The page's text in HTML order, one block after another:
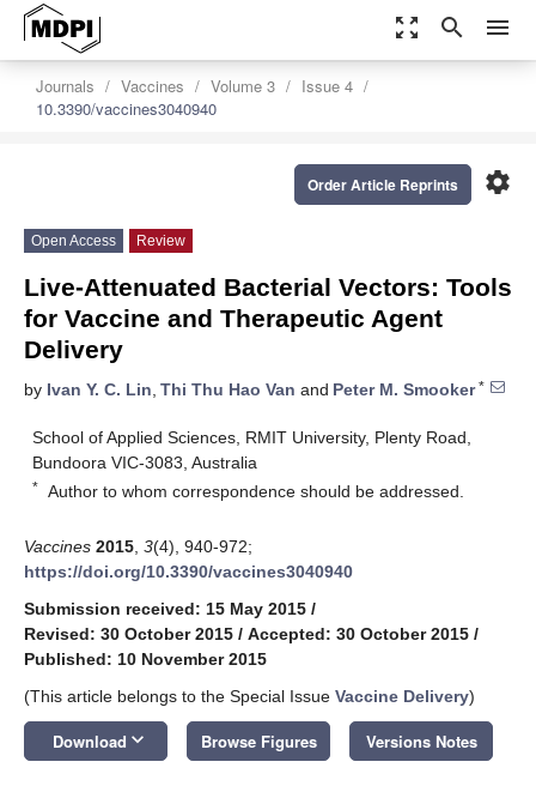
zoom_out_map search menu
Journals Vaccines Volume 3
Issue 4
10.3390/vaccines3040940
settings
Order Article Reprints
Open Access Review
Live-Attenuated Bacterial Vectors: Tools
for Vaccine and Therapeutic Agent
Delivery
by Ivan Y. C. Lin, Thi Thu Hao Van and Peter M. Smooker*
School of Applied Sciences, RMIT University, Plenty Road,
Bundoora VIC-3083, Australia
* Author to whom correspondence should be addressed.
Vaccines 2015 3(4), 940-972;
https://doi.org/10.3390/vaccines3040940
Submission received: 15 May 2015 /
Revised: 30 October 2015 / Accepted: 30 October 2015 /
Published: 10 November 2015
(This article belongs to the Special Issue Vaccine Delivery)
Download keyboard_arrow_down Browse Figures Versions Notes